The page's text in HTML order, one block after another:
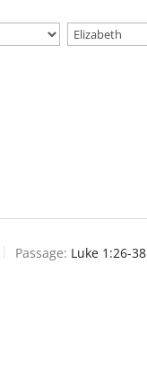
Passage: Luke 1:26-38